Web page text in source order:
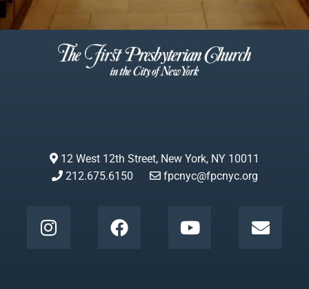
12 West 12th Street, New York, NY 10011
212.675.6150
fpcnyc@fpcnyc.org